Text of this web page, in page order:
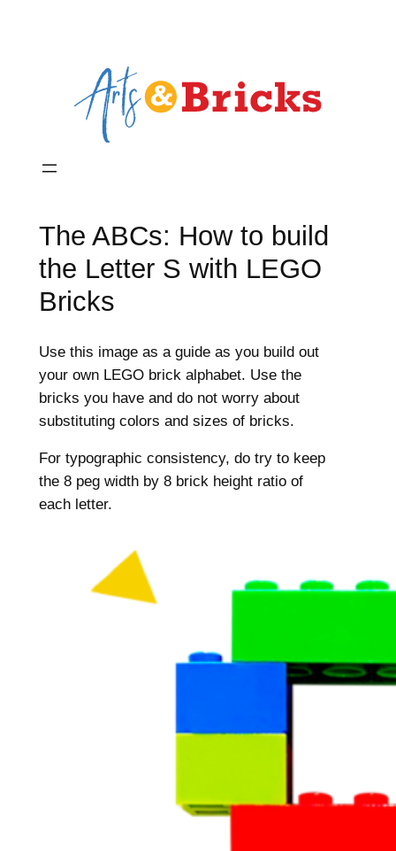
The ABCs: How to build
the Letter S with LEGO
Bricks
Use this image as a guide as you build out
your own LEGO brick alphabet. Use the
bricks you have and do not worry about
substituting colors and sizes of bricks.
For typographic consistency, do try to keep
the 8 peg width by 8 brick height ratio of
each letter.